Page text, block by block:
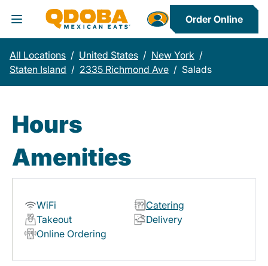
Toggle Header Menu
Order Online
All Locations / United States / New York /
Staten Island / 2335 Richmond Ave / Salads
Hours
Amenities
WiFi
Catering
Takeout
Delivery
Online Ordering